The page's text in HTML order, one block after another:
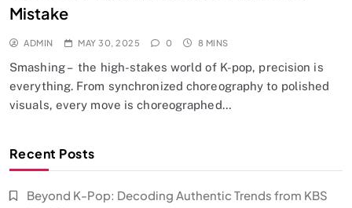
Mistake
ADMIN MAY 30, 2025 0 8 MINS
Smashing – the high-stakes world of K-pop, precision is
everything. From synchronized choreography to polished
visuals, every move is choreographed…
Recent Posts
Beyond K-Pop: Decoding Authentic Trends from KBS